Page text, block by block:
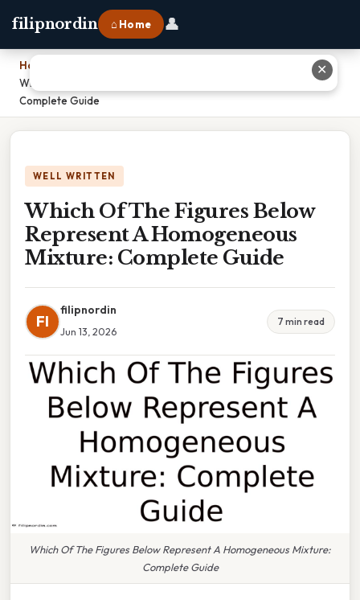
filipnordin ⌂ Home 👤
Home
Which Of The Figures Below Represent A Homogeneous Mixture:
Complete Guide
WELL WRITTEN
Which Of The Figures Below
Represent A Homogeneous
Mixture: Complete Guide
FI
filipnordin
Jun 13, 2026
7 min read
Which Of The Figures Below Represent A Homogeneous Mixture:
Complete Guide
✕